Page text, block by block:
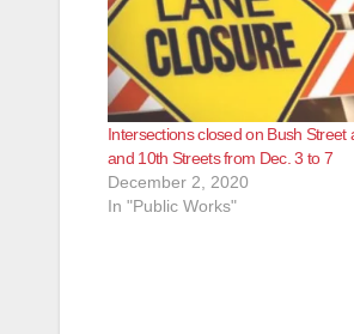
Intersections closed on Bush Street
and 10th Streets from Dec. 3 to 7
December 2, 2020
In "Public Works"